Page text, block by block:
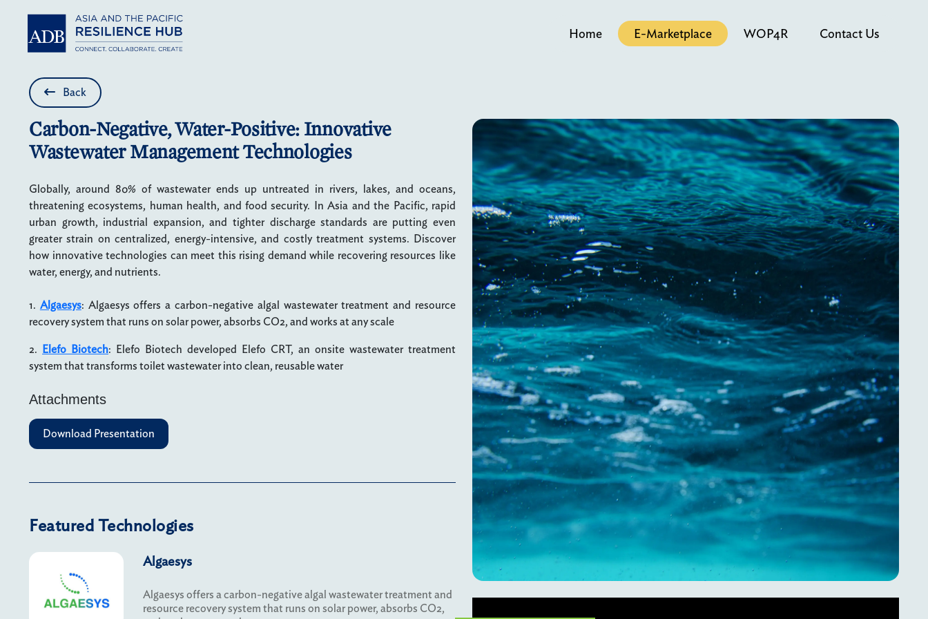
Home E-Marketplace WOP4R Contact Us
Back
Carbon-Negative, Water-Positive: Innovative
Wastewater Management Technologies
Globally, around 80% of wastewater ends up untreated in rivers, lakes, and oceans,
threatening ecosystems, human health, and food security. In Asia and the Pacific, rapid
urban growth, industrial expansion, and tighter discharge standards are putting even
greater strain on centralized, energy-intensive, and costly treatment systems. Discover
how innovative technologies can meet this rising demand while recovering resources like
water, energy, and nutrients.
1. Algaesys: Algaesys offers a carbon-negative algal wastewater treatment and resource
recovery system that runs on solar power, absorbs CO2, and works at any scale
2. Elefo Biotech: Elefo Biotech developed Elefo CRT, an onsite wastewater treatment
system that transforms toilet wastewater into clean, reusable water
Attachments
Download Presentation
Featured Technologies
Algaesys
Algaesys offers a carbon-negative algal wastewater treatment and
resource recovery system that runs on solar power, absorbs CO2,